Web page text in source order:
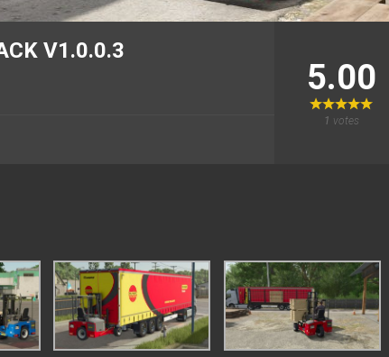
V1.0.0.3
5.00
1 votes